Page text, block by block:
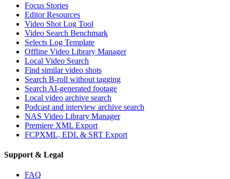
Focus Stories
Editor Resources
Video Shot Log Tool
Video Search Benchmark
Selects Log Template
Offline Video Library Manager
Local Video Search
Find similar video shots
Search B-roll without tagging
Search AI-generated footage
Local video archive search
Podcast and interview archive search
NAS Video Library Manager
Premiere XML Export
FCPXML, EDL & SRT Export
Support & Legal
FAQ